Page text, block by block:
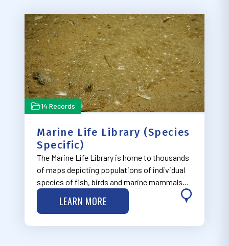
14 Records
Marine Life Library (Species
Specific)
The Marine Life Library is home to thousands
of maps depicting populations of individual
species of fish, birds and marine mammals
along the East Coast. The maps were created
by the Marine-life Data and Analysis Team
LEARN MORE